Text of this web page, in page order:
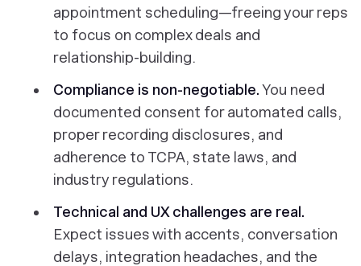
appointment scheduling—freeing your reps
to focus on complex deals and
relationship-building.
Compliance is non-negotiable.You need
documented consent for automated calls,
proper recording disclosures, and
adherence to TCPA, state laws, and
industry regulations.
Technical and UX challenges are real.
Expect issues with accents, conversation
delays, integration headaches, and the